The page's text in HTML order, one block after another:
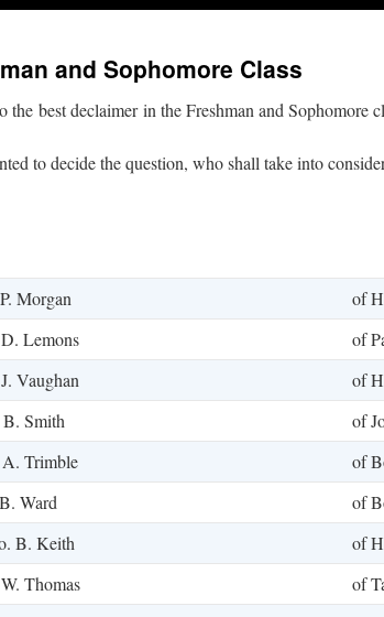
and Sophomore Class
best declaimer in the Freshman and Sophomore
to decide the question, who shall take into
Morgan
of
Lemons
of
Vaughan
of
Smith
of
Trimble
of
Ward
of
B. Keith
of
Thomas
of